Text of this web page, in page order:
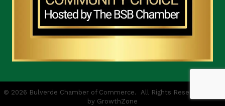
© 2026 Bulverde Chamber of Commerce. All Rights Reserved | Site
by GrowthZone